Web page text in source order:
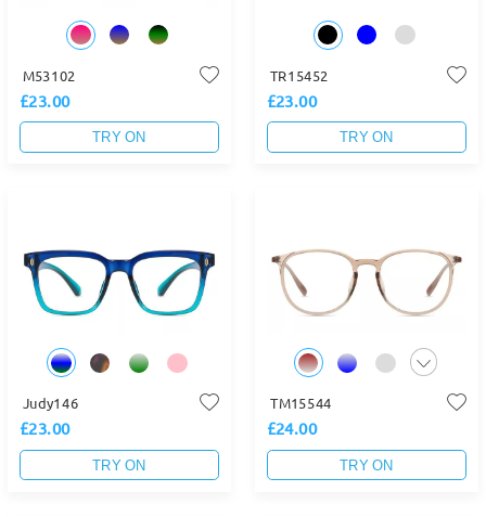
M53102
£23.00
TRY ON
TR15452
£23.00
TRY ON
Judy146
£23.00
TRY ON
TM15544
£24.00
TRY ON